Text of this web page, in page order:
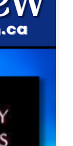
Stewart Whitfield,
into a wealthy
is a 39-year-old
her father save